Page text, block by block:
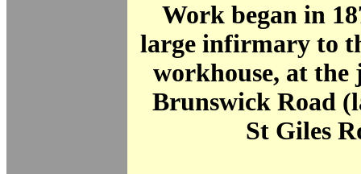
Work began in
large infirmary to
workhouse, at
Brunswick Road
St Giles